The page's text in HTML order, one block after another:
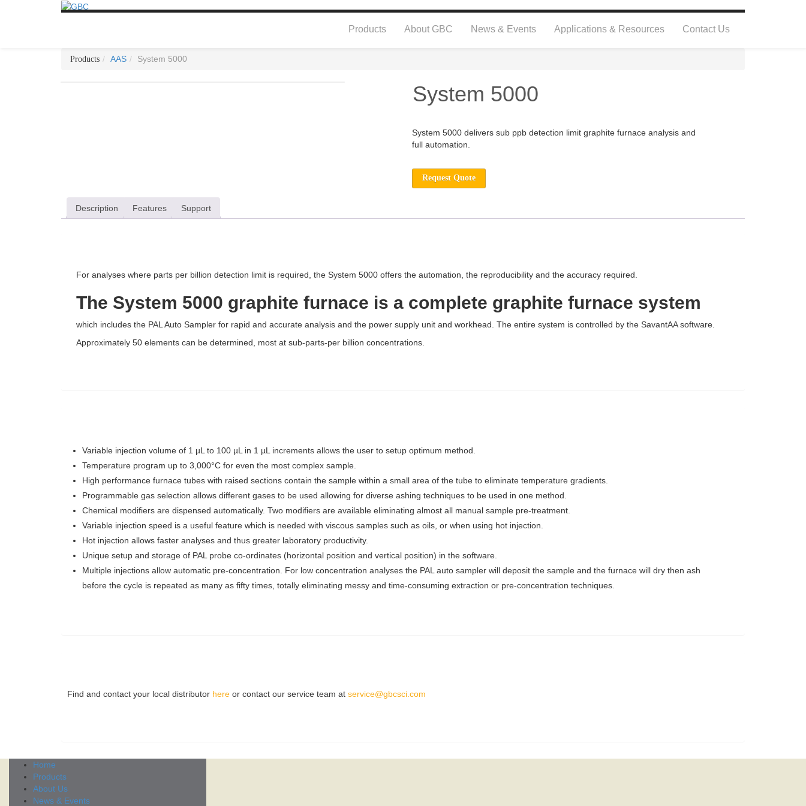
Products About GBC News & Events Applications & Resources Contact Us
AAS System 5000
System 5000
System 5000 delivers sub ppb detection limit graphite furnace analysis and
full automation.
Request Quote
Description Features Support
For analyses where parts per billion detection limit is required, the System 5000 offers the automation, the reproducibility and the accuracy required.
The System 5000 graphite furnace is a complete graphite furnace system
which includes the PAL Auto Sampler for rapid and accurate analysis and the power supply unit and workhead. The entire system is controlled by the SavantAA software.
Approximately 50 elements can be determined, most at sub-parts-per billion concentrations.
Variable injection volume of 1 µL to 100 µL in 1 µL increments allows the user to setup optimum method.
Temperature program up to 3,000°C for even the most complex sample.
High performance furnace tubes with raised sections contain the sample within a small area of the tube to eliminate temperature gradients.
Programmable gas selection allows different gases to be used allowing for diverse ashing techniques to be used in one method.
Chemical modifiers are dispensed automatically. Two modifiers are available eliminating almost all manual sample pre-treatment.
Variable injection speed is a useful feature which is needed with viscous samples such as oils, or when using hot injection.
Hot injection allows faster analyses and thus greater laboratory productivity.
Unique setup and storage of PAL probe co-ordinates (horizontal position and vertical position) in the software.
Multiple injections allow automatic pre-concentration. For low concentration analyses the PAL auto sampler will deposit the sample and the furnace will dry then ash
before the cycle is repeated as many as fifty times, totally eliminating messy and time-consuming extraction or pre-concentration techniques.
Find and contact your local distributor here or contact our service team at service@gbcsci.com
Home
Products
About Us
News & Events